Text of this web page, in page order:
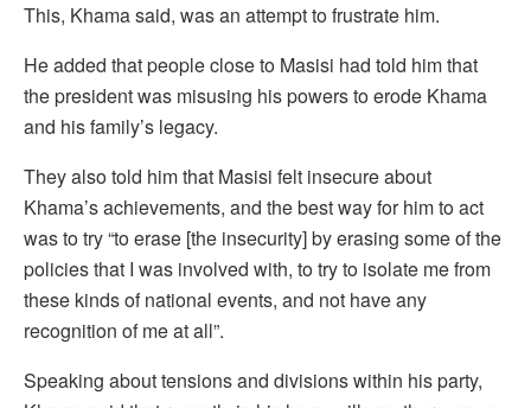
This, Khama said, was an attempt to frustrate him.
He added that people close to Masisi had told him that
the president was misusing his powers to erode Khama
and his family’s legacy.
They also told him that Masisi felt insecure about
Khama’s achievements, and the best way for him to act
was to try “to erase [the insecurity] by erasing some of the
policies that I was involved with, to try to isolate me from
these kinds of national events, and not have any
recognition of me at all”.
Speaking about tensions and divisions within his party,